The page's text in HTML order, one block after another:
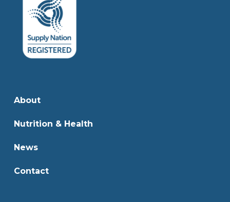
About
Nutrition & Health
News
Contact